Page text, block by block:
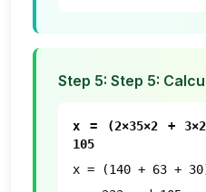
Step 5: Step 5:
x = (2×35×2 +
105
x = (140 + 63 +